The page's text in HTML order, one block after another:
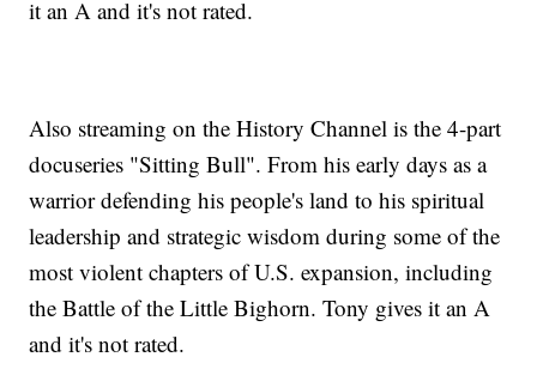
it an A and it's not rated.
Also streaming on the History Channel is the 4-part
docuseries "Sitting Bull". From his early days as a
warrior defending his people's land to his spiritual
leadership and strategic wisdom during some of the
most violent chapters of U.S. expansion, including
the Battle of the Little Bighorn. Tony gives it an A
and it's not rated.